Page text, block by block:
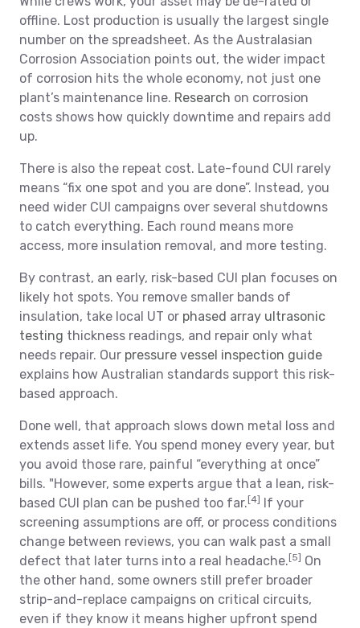
offline. Lost production is usually the largest single
number on the spreadsheet. As the Australasian
Corrosion Association points out, the wider impact
of corrosion hits the whole economy, not just one
plant’s maintenance line. Research on corrosion
costs shows how quickly downtime and repairs add
up.
There is also the repeat cost. Late-found CUI rarely
means “fix one spot and you are done”. Instead, you
need wider CUI campaigns over several shutdowns
to catch everything. Each round means more
access, more insulation removal, and more testing.
By contrast, an early, risk-based CUI plan focuses on
likely hot spots. You remove smaller bands of
insulation, take local UT or phased array ultrasonic
testing thickness readings, and repair only what
needs repair. Our pressure vessel inspection guide
explains how Australian standards support this risk-
based approach.
Done well, that approach slows down metal loss and
extends asset life. You spend money every year, but
you avoid those rare, painful “everything at once”
bills. "However, some experts argue that a lean, risk-
based CUI plan can be pushed too far. [4] If your
screening assumptions are off, or process conditions
change between reviews, you can walk past a small
defect that later turns into a real headache. [5] On
the other hand, some owners still prefer broader
strip-and-replace campaigns on critical circuits,
even if they know it means higher upfront spend